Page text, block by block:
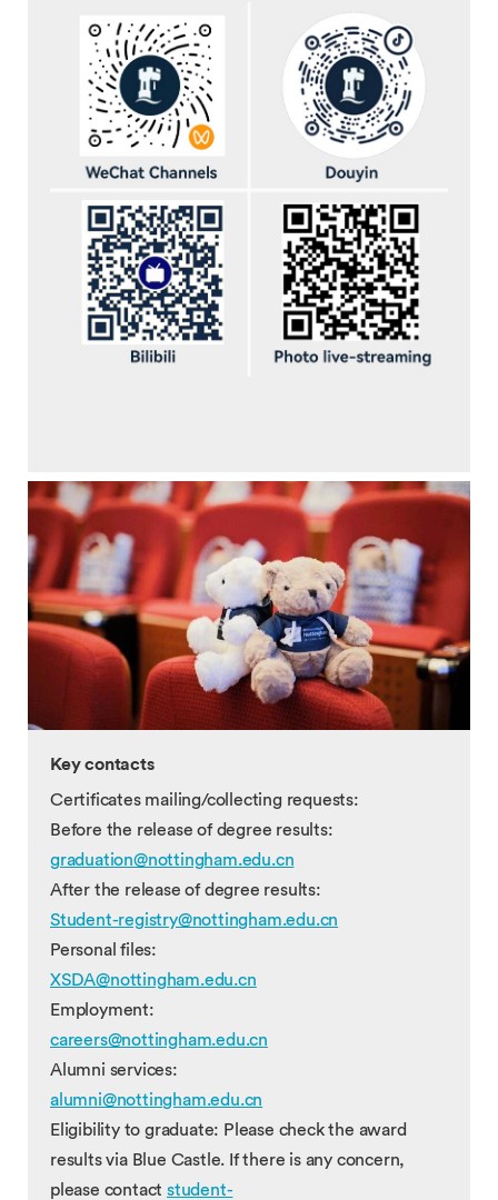
Key contacts
Certificates mailing/collecting requests:
Before the release of degree results:
graduation@nottingham.edu.cn
After the release of degree results:
Student-registry@nottingham.edu.cn
Personal files:
XSDA@nottingham.edu.cn
Employment:
careers@nottingham.edu.cn
Alumni services:
alumni@nottingham.edu.cn
Eligibility to graduate: Please check the award
results via Blue Castle. If there is any concern,
please contactstudent-